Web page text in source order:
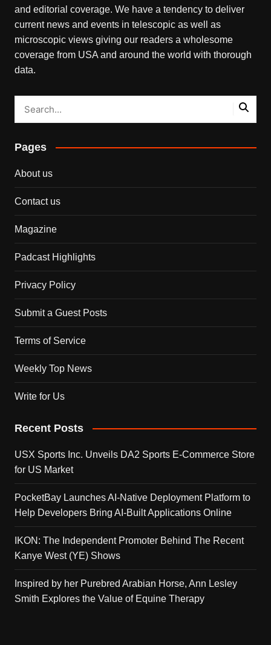
and editorial coverage. We have a tendency to deliver
current news and events in telescopic as well as
microscopic views giving our readers a wholesome
coverage from USA and around the world with thorough
data.
Pages
About us
Contact us
Magazine
Padcast Highlights
Privacy Policy
Submit a Guest Posts
Terms of Service
Weekly Top News
Write for Us
Recent Posts
USX Sports Inc. Unveils DA2 Sports E-Commerce Store
for US Market
PocketBay Launches AI-Native Deployment Platform to
Help Developers Bring AI-Built Applications Online
IKON: The Independent Promoter Behind The Recent
Kanye West (YE) Shows
Inspired by her Purebred Arabian Horse, Ann Lesley
Smith Explores the Value of Equine Therapy